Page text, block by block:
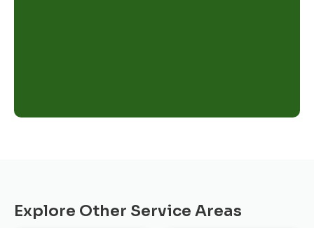
Explore Other Service Areas